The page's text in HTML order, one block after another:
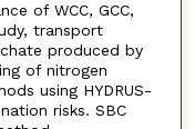
of WCC, GCC,
transport
produced by
of nitrogen
using HYDRUS-
risks. SBC